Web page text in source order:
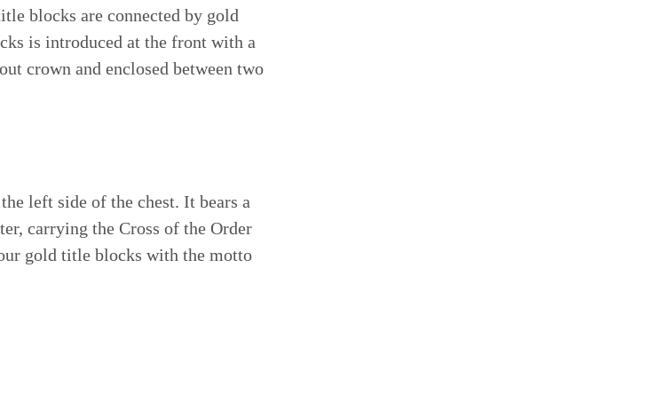
blocks are connected by gold
is introduced at the front with a
crown and enclosed between two
left side of the chest. It bears a
carrying the Cross of the Order
gold title blocks with the motto